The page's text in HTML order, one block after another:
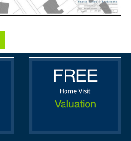
He will be very happy to